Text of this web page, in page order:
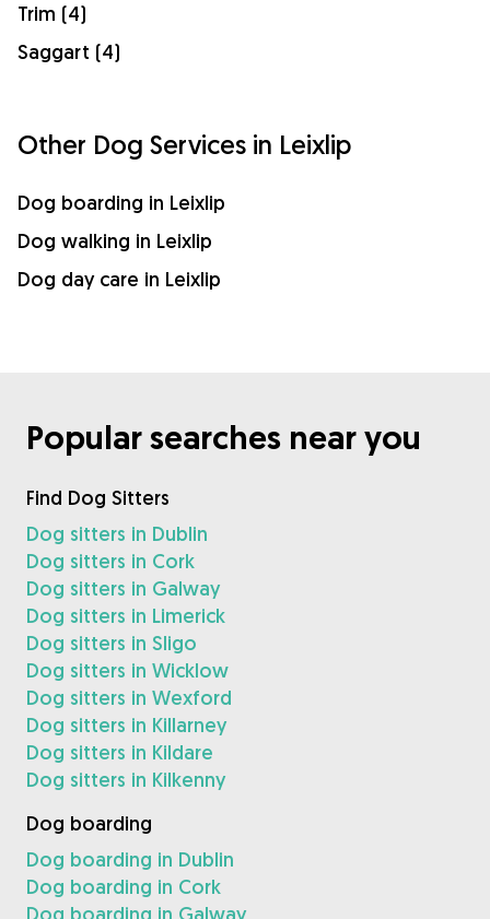
Trim (4)
Saggart (4)
Other Dog Services in Leixlip
Dog boarding in Leixlip
Dog walking in Leixlip
Dog day care in Leixlip
Popular searches near you
Find Dog Sitters
Dog sitters in Dublin
Dog sitters in Cork
Dog sitters in Galway
Dog sitters in Limerick
Dog sitters in Sligo
Dog sitters in Wicklow
Dog sitters in Wexford
Dog sitters in Killarney
Dog sitters in Kildare
Dog sitters in Kilkenny
Dog boarding
Dog boarding in Dublin
Dog boarding in Cork